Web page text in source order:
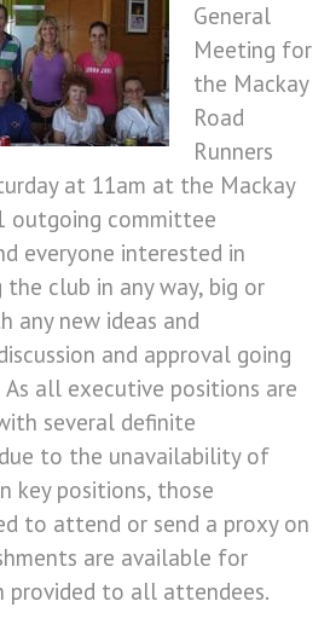
General
Meeting for
the Mackay
Road
Runners
at 11am at the Mackay
outgoing committee
everyone interested in
club in any way, big or
new ideas and
and approval going
all executive positions are
several definite
to the unavailability of
key positions, those
to attend or send a proxy on
are available for
provided to all attendees.